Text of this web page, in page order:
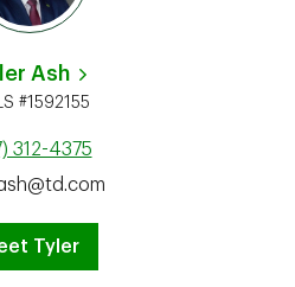
Ash
#1592155
312-4375
Tyler